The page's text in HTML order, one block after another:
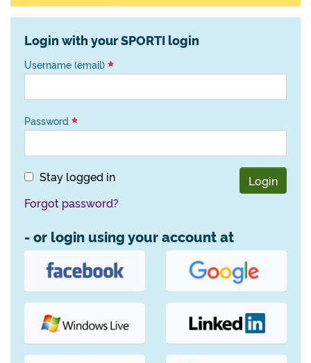
Login with your SPORTI login
Username (email)
Password
Stay logged in
Login
Forgot password?
- or login using your account at